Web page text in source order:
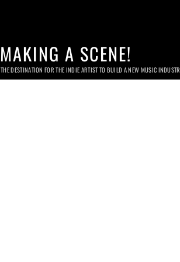
MAKING A SCENE!
THE DESTINATION FOR THE INDIE ARTIST TO BUILD A NEW MUSIC